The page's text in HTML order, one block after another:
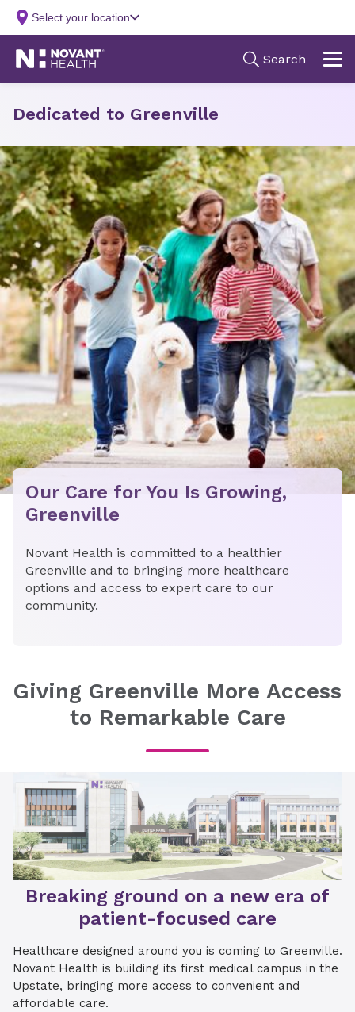
Our Care for You Is Growing,
Greenville
Novant Health is committed to a healthier
Greenville and to bringing more healthcare
options and access to expert care to our
community.
Dedicated to Greenville
Giving Greenville More Access
to Remarkable Care
Breaking ground on a new era of
patient-focused care
Healthcare designed around you is coming to Greenville.
Novant Health is building its first medical campus in the
Upstate, bringing more access to convenient and
affordable care.